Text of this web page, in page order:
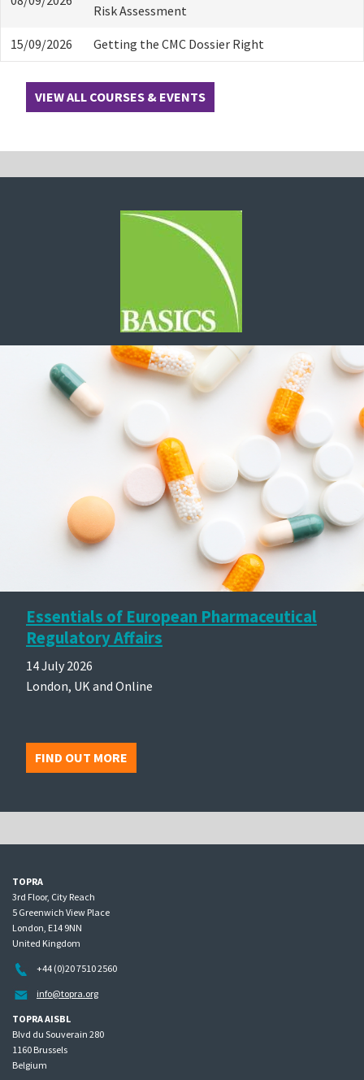
Risk Assessment
15/09/2026 Getting the CMC Dossier Right
VIEW ALL COURSES & EVENTS
Essentials of European Pharmaceutical
Regulatory Affairs
14 July 2026
London, UK and Online
FIND OUT MORE
TOPRA
3rd Floor, City Reach
5 Greenwich View Place
London, E14 9NN
United Kingdom
+44 (0)20 7510 2560
info@topra.org
TOPRA AISBL
Blvd du Souverain 280
1160 Brussels
Belgium